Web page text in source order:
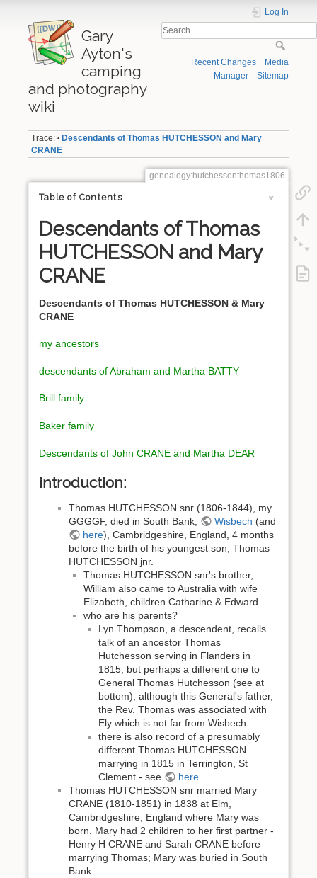
Gary
Ayton's
camping
and photography
wiki
Log In
Recent Changes
Media
Manager
Sitemap
Trace: • Descendants of Thomas HUTCHESSON and Mary
CRANE
genealogy:hutchessonthomas1806
Table of Contents
Descendants of Thomas
HUTCHESSON and Mary
CRANE
Descendants of Thomas HUTCHESSON & Mary
CRANE
my ancestors
descendants of Abraham and Martha BATTY
Brill family
Baker family
Descendants of John CRANE and Martha DEAR
introduction:
Thomas HUTCHESSON snr (1806-1844), my
GGGGF, died in South Bank,
Wisbech (and
here), Cambridgeshire, England, 4 months
before the birth of his youngest son, Thomas
HUTCHESSON jnr.
Thomas HUTCHESSON snr's brother,
William also came to Australia with wife
Elizabeth, children Catharine & Edward.
who are his parents?
Lyn Thompson, a descendent, recalls
talk of an ancestor Thomas
Hutchesson serving in Flanders in
1815, but perhaps a different one to
General Thomas Hutchesson (see at
bottom), although this General's father,
the Rev. Thomas was associated with
Ely which is not far from Wisbech.
there is also record of a presumably
different Thomas HUTCHESSON
marrying in 1815 in Terrington, St
Clement - see
here
Thomas HUTCHESSON snr married Mary
CRANE (1810-1851) in 1838 at Elm,
Cambridgeshire, England where Mary was
born. Mary had 2 children to her first partner -
Henry H CRANE and Sarah CRANE before
marrying Thomas; Mary was buried in South
Bank.